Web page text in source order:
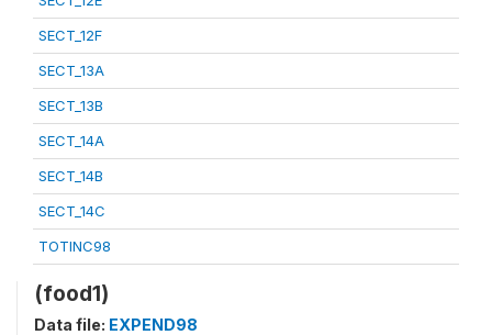
SECT_12F
SECT_13A
SECT_13B
SECT_14A
SECT_14B
SECT_14C
TOTINC98
(food1)
Data file: EXPEND98